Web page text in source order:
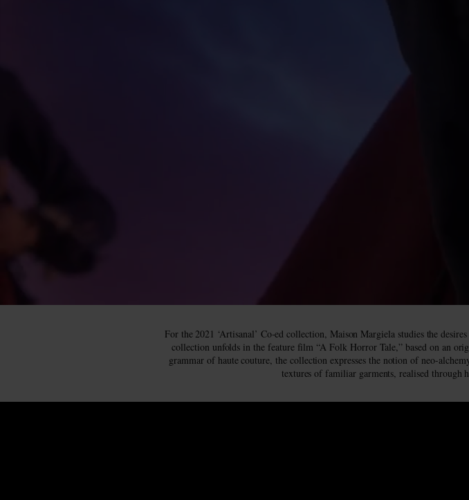
For the 2021 ‘Artisanal’ Co-ed collection, Maison Margiela studies the
collection unfolds in the feature film “A Folk Horror Tale,” based on an
grammar of haute couture, the collection expresses the notion of neo-
textures of familiar garments, realised through